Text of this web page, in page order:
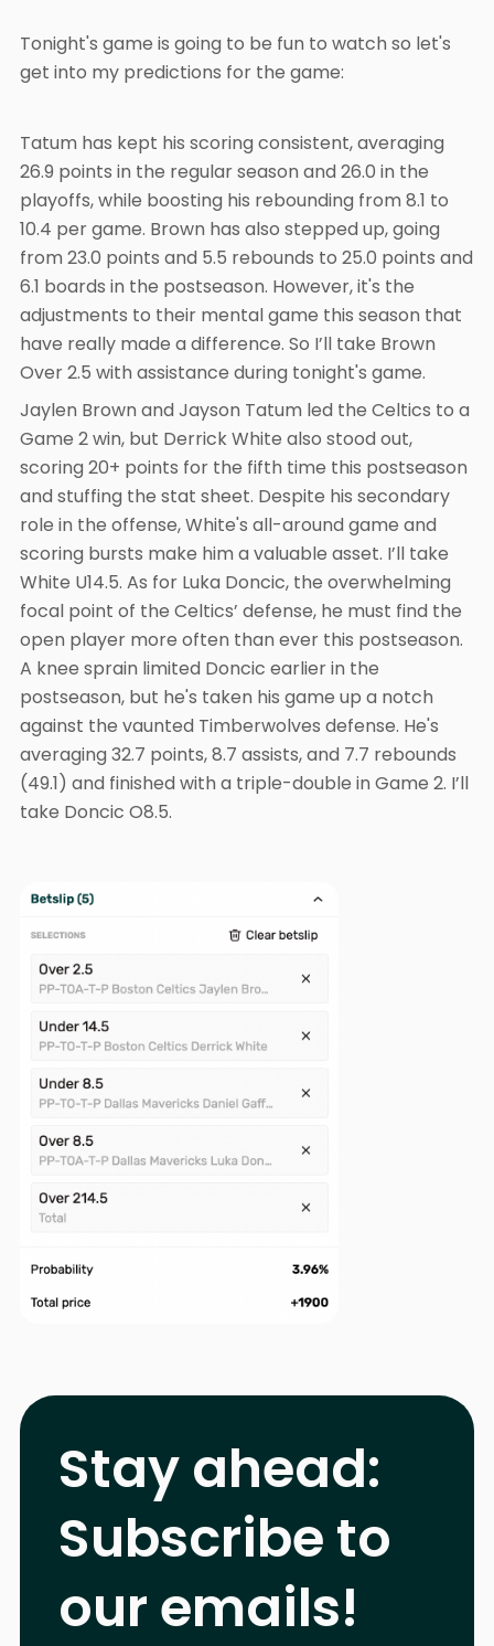
Tonight's game is going to be fun to watch so let's
get into my predictions for the game:
Tatum has kept his scoring consistent, averaging
26.9 points in the regular season and 26.0 in the
playoffs, while boosting his rebounding from 8.1 to
10.4 per game. Brown has also stepped up, going
from 23.0 points and 5.5 rebounds to 25.0 points and
6.1 boards in the postseason. However, it's the
adjustments to their mental game this season that
have really made a difference. So I’ll take Brown
Over 2.5 with assistance during tonight's game.
Jaylen Brown and Jayson Tatum led the Celtics to a
Game 2 win, but Derrick White also stood out,
scoring 20+ points for the fifth time this postseason
and stuffing the stat sheet. Despite his secondary
role in the offense, White's all-around game and
scoring bursts make him a valuable asset. I’ll take
White U14.5. As for Luka Doncic, the overwhelming
focal point of the Celtics’ defense, he must find the
open player more often than ever this postseason.
A knee sprain limited Doncic earlier in the
postseason, but he's taken his game up a notch
against the vaunted Timberwolves defense. He's
averaging 32.7 points, 8.7 assists, and 7.7 rebounds
(49.1) and finished with a triple-double in Game 2. I’ll
take Doncic O8.5.
Stay ahead:
Subscribe to
our emails!